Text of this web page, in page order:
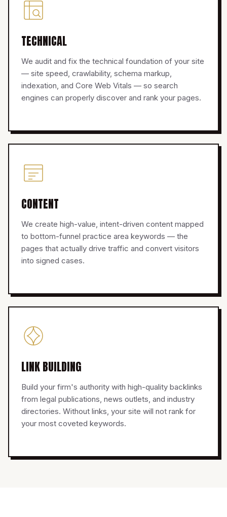
TECHNICAL
We audit and fix the technical foundation of your site
— site speed, crawlability, schema markup,
indexation, and Core Web Vitals — so search
engines can properly discover and rank your pages.
CONTENT
We create high-value, intent-driven content mapped
to bottom-funnel practice area keywords — the
pages that actually drive traffic and convert visitors
into signed cases.
LINK BUILDING
Build your firm's authority with high-quality backlinks
from legal publications, news outlets, and industry
directories. Without links, your site will not rank for
your most coveted keywords.